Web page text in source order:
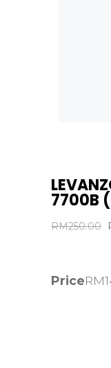
7700B
RM250.00
PriceRM